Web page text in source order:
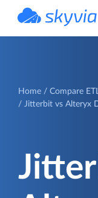
Home
Compare
Jitterbit vs Alteryx